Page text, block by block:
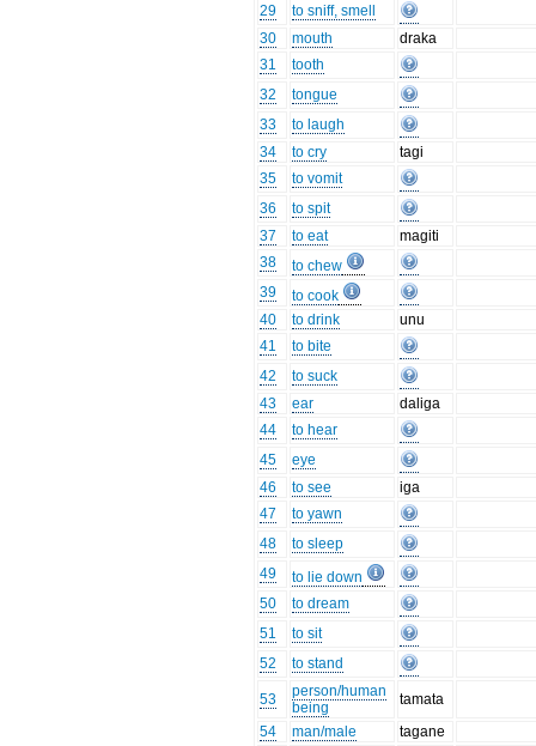
29
to sniff, smell
30
mouth
draka
31
tooth
32
tongue
33
to laugh
34
to cry
tagi
35
to vomit
36
to spit
37
to eat
magiti
38
to chew
39
to cook
40
to drink
unu
41
to bite
42
to suck
43
ear
daliga
44
to hear
45
eye
46
to see
iga
47
to yawn
48
to sleep
49
to lie down
50
to dream
51
to sit
52
to stand
53
person/human
being
tamata
54
man/male
tagane